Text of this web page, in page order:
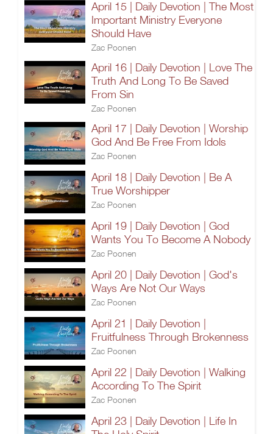
April 15 | Daily Devotion | The Most
Important Ministry Everyone
Should Have
Zac Poonen
April 16 | Daily Devotion | Love The
Truth And Long To Be Saved
From Sin
Zac Poonen
April 17 | Daily Devotion | Worship
God And Be Free From Idols
Zac Poonen
April 18 | Daily Devotion | Be A
True Worshipper
Zac Poonen
April 19 | Daily Devotion | God
Wants You To Become A Nobody
Zac Poonen
April 20 | Daily Devotion | God's
Ways Are Not Our Ways
Zac Poonen
April 21 | Daily Devotion |
Fruitfulness Through Brokenness
Zac Poonen
April 22 | Daily Devotion | Walking
According To The Spirit
Zac Poonen
April 23 | Daily Devotion | Life In